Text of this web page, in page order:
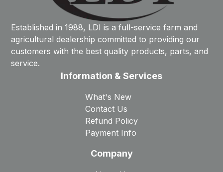
Established in 1988, LDI is a full-service farm and
agricultural dealership committed to providing our
customers with the best quality products, parts, and
service.
Information & Services
What's New
Contact Us
Refund Policy
Payment Info
Company